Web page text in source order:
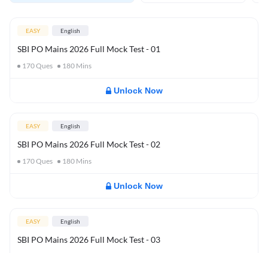
EASY English
SBI PO Mains 2026 Full Mock Test - 01
170Ques 180 Mins
Unlock Now
EASY English
SBI PO Mains 2026 Full Mock Test - 02
170Ques 180 Mins
Unlock Now
EASY English
SBI PO Mains 2026 Full Mock Test - 03